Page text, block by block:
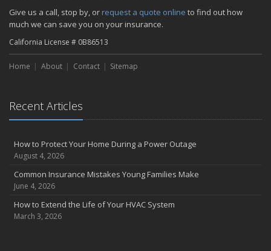
Give us a call, stop by, or request a quote online to find out how
much we can save you on your insurance.
California License # 0B86513
Home About Contact Sitemap
Recent Articles
How to Protect Your Home During a Power Outage
August 4, 2026
Common Insurance Mistakes Young Families Make
June 4, 2026
How to Extend the Life of Your HVAC System
March 3, 2026